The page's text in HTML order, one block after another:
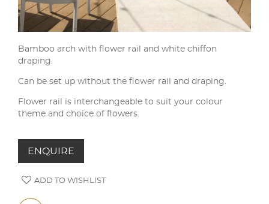
Bamboo arch with flower rail and white chiffon
draping.
Can be set up without the flower rail and draping.
Flower rail is interchangeable to suit your colour
theme and choice of flowers.
ENQUIRE
ADD TO WISHLIST